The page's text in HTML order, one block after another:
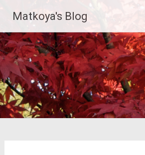
Skip
content
Matkoya's Blog